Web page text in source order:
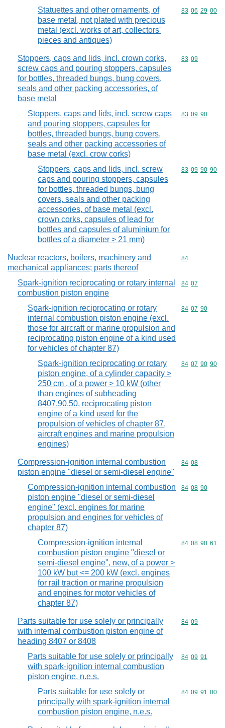
Statuettes and other ornaments, of
base metal, not plated with precious
metal (excl. works of art, collectors'
pieces and antiques)
Commodity
83 06 29 00
Stoppers, caps and lids, incl. crown corks,
screw caps and pouring stoppers, capsules
for bottles, threaded bungs, bung covers,
seals and other packing accessories, of
base metal
Commodity
83 09
Stoppers, caps and lids, incl. screw caps
and pouring stoppers, capsules for
bottles, threaded bungs, bung covers,
seals and other packing accessories of
base metal (excl. crow corks)
Commodity
83 09 90
Stoppers, caps and lids, incl. screw
caps and pouring stoppers, capsules
for bottles, threaded bungs, bung
covers, seals and other packing
accessories, of base metal (excl.
crown corks, capsules of lead for
bottles and capsules of aluminium for
bottles of a diameter > 21 mm)
Commodity
83 09 90 90
Nuclear reactors, boilers, machinery and
mechanical appliances; parts thereof
Commodity
84
Spark-ignition reciprocating or rotary internal
combustion piston engine
Commodity
84 07
Spark-ignition reciprocating or rotary
internal combustion piston engine (excl.
those for aircraft or marine propulsion and
reciprocating piston engine of a kind used
for vehicles of chapter 87)
Commodity
84 07 90
Spark-ignition reciprocating or rotary
piston engine, of a cylinder capacity >
250 cm , of a power > 10 kW (other
than engines of subheading
8407.90.50, reciprocating piston
engine of a kind used for the
propulsion of vehicles of chapter 87,
aircraft engines and marine propulsion
engines)
Commodity
84 07 90 90
Compression-ignition internal combustion
piston engine "diesel or semi-diesel engine"
Commodity
84 08
Compression-ignition internal combustion
piston engine "diesel or semi-diesel
engine" (excl. engines for marine
propulsion and engines for vehicles of
chapter 87)
Commodity
84 08 90
Compression-ignition internal
combustion piston engine "diesel or
semi-diesel engine", new, of a power >
100 kW but <= 200 kW (excl. engines
for rail traction or marine propulsion
and engines for motor vehicles of
chapter 87)
Commodity
84 08 90 61
Parts suitable for use solely or principally
with internal combustion piston engine of
heading 8407 or 8408
Commodity
84 09
Parts suitable for use solely or principally
with spark-ignition internal combustion
piston engine, n.e.s.
Commodity
84 09 91
Parts suitable for use solely or
principally with spark-ignition internal
combustion piston engine, n.e.s.
Commodity
84 09 91 00